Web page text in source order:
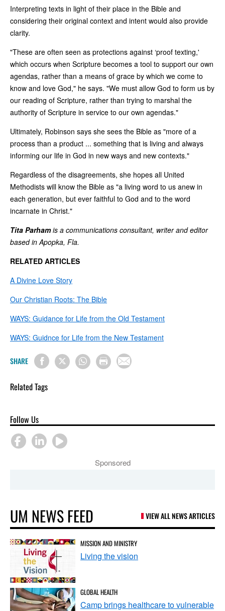
Interpreting texts in light of their place in the Bible and
considering their original context and intent would also provide
clarity.
"These are often seen as protections against ‘proof texting,'
which occurs when Scripture becomes a tool to support our own
agendas, rather than a means of grace by which we come to
know and love God," he says. "We must allow God to form us by
our reading of Scripture, rather than trying to marshal the
authority of Scripture in service to our own agendas."
Ultimately, Robinson says she sees the Bible as "more of a
process than a product ... something that is living and always
informing our life in God in new ways and new contexts."
Regardless of the disagreements, she hopes all United
Methodists will know the Bible as "a living word to us anew in
each generation, but ever faithful to God and to the word
incarnate in Christ."
Tita Parhamis a communications consultant, writer and editor
based in Apopka, Fla.
RELATED ARTICLES
A Divine Love Story
Our Christian Roots: The Bible
WAYS: Guidance for Life from the Old Testament
WAYS: Guidnce for Life from the New Testament
SHARE
Related Tags
Follow Us
Sponsored
UM NEWS FEED VIEW ALL NEWS ARTICLES
MISSION AND MINISTRY
Living the vision
GLOBAL HEALTH
Camp brings healthcare to vulnerable